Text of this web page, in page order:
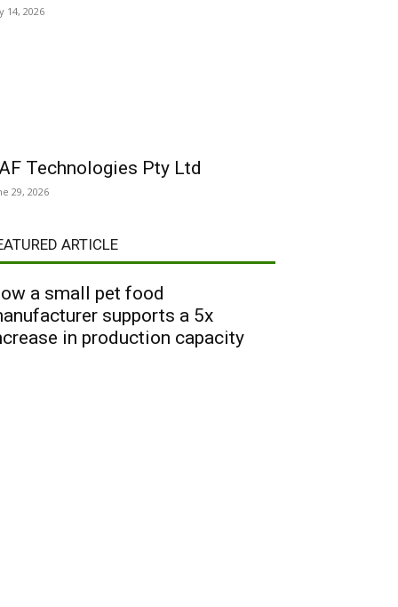
14, 2026
Technologies Pty Ltd
29, 2026
ARTICLE
a small pet food
supports a 5x
in production capacity